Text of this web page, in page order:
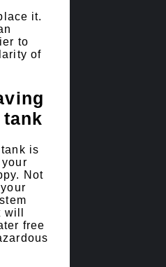
it.
to
of
is
Not
free